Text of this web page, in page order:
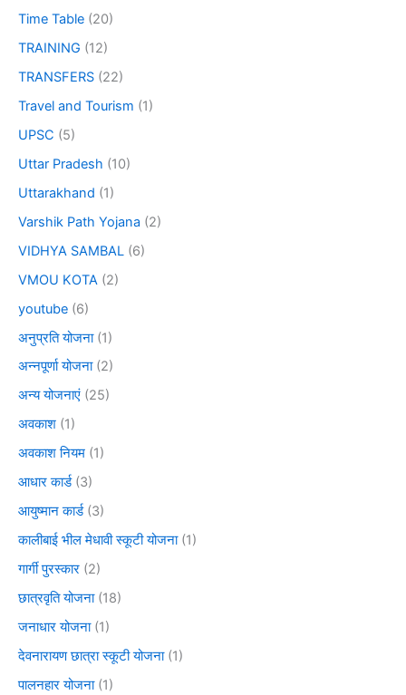
Time Table (20)
TRAINING (12)
TRANSFERS (22)
Travel and Tourism (1)
UPSC (5)
Uttar Pradesh (10)
Uttarakhand (1)
Varshik Path Yojana (2)
VIDHYA SAMBAL (6)
VMOU KOTA (2)
youtube (6)
अनुप्रति योजना(1)
अन्नपूर्णा योजना(2)
अन्य योजनाएं (25)
अवकाश (1)
अवकाश नियम (1)
आधार कार्ड(3)
आयुष्मान कार्ड(3)
कालीबाई भील मेधावी स्कूटी योजना(1)
गार्गी पुरस्कार (2)
छात्रवृति योजना(18)
जनाधार योजना(1)
देवनारायण छात्रा स्कूटी योजना(1)
पालनहार योजना(1)